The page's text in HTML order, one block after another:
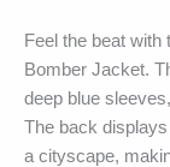
Feel the beat
Bomber Jacket.
deep blue
The back
a cityscape,